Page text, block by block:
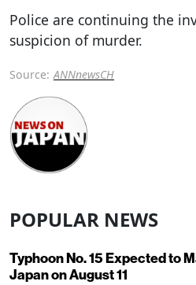
Police are continuing the
suspicion of murder.
Source: ANNnewsCH
POPULAR NEWS
Typhoon No. 15 Expected to
Japan on August 11